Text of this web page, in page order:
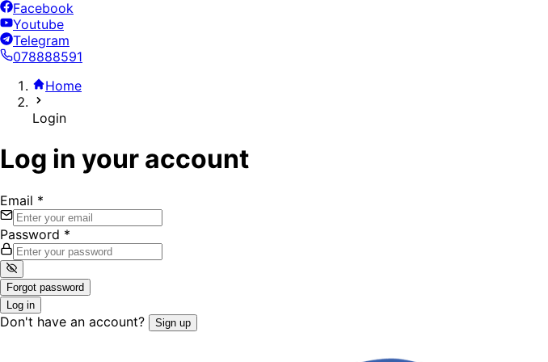
Facebook
Youtube
Telegram
078888591
Home
Login
Log in your account
Email *
Password *
Forgot password
Log in
Don't have an account? Sign up